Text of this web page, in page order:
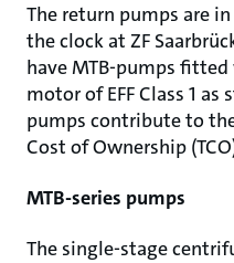
The return pumps are
the clock at ZF
have MTB-pumps
motor of EFF Class 1
pumps contribute to
Cost of Ownership
MTB-series pumps
The single-stage